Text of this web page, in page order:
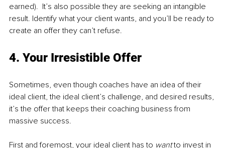
earned).  It’s also possible they are seeking an intangible
result. Identify what your client wants, and you’ll be ready to
create an offer they can’t refuse.
4. Your Irresistible Offer
Sometimes, even though coaches have an idea of their
ideal client, the ideal client’s challenge, and desired results,
it’s the offer that keeps their coaching business from
massive success.
First and foremost, your ideal client has to want to invest in